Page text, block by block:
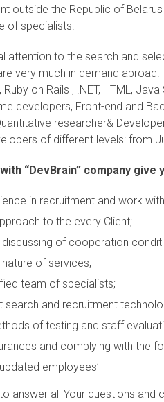
outside the Republic of
of specialists.
attention to the search and
very much in demand
Ruby on Rails , .NET, HTML,
developers, Front-end and
researcher&
of different levels: from
“DevBrain” company
in recruitment and work
to the every Client;
discussing of cooperation
of services;
team of specialists;
search and recruitment
of testing and staff
and complying with the
employees’
answer all Your questions